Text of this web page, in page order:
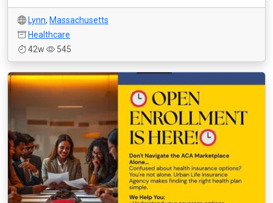
Lynn, Massachusetts
Healthcare
42w
545